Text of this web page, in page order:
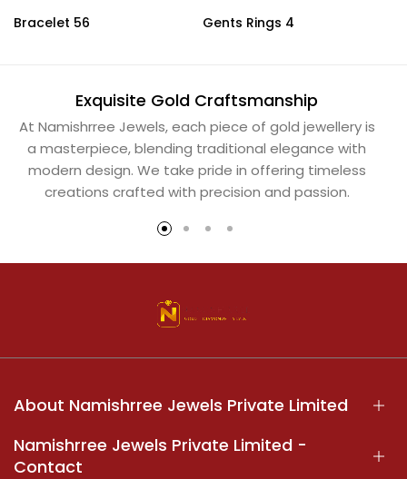
Bracelet 56 Gents Rings 4
Exquisite Gold Craftsmanship
At Namishrree Jewels, each piece of gold jewellery is
a masterpiece, blending traditional elegance with
modern design. We take pride in offering timeless
creations crafted with precision and passion.
About Namishrree Jewels Private Limited
Namishrree Jewels Private Limited -
Contact